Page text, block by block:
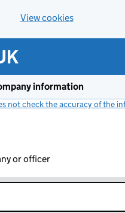
View cookies
information
not check the accuracy of the
or officer